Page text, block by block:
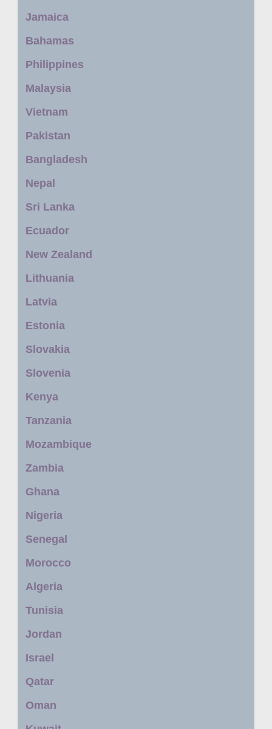
Jamaica
Bahamas
Philippines
Malaysia
Vietnam
Pakistan
Bangladesh
Nepal
Sri Lanka
Ecuador
New Zealand
Lithuania
Latvia
Estonia
Slovakia
Slovenia
Kenya
Tanzania
Mozambique
Zambia
Ghana
Nigeria
Senegal
Morocco
Algeria
Tunisia
Jordan
Israel
Qatar
Oman